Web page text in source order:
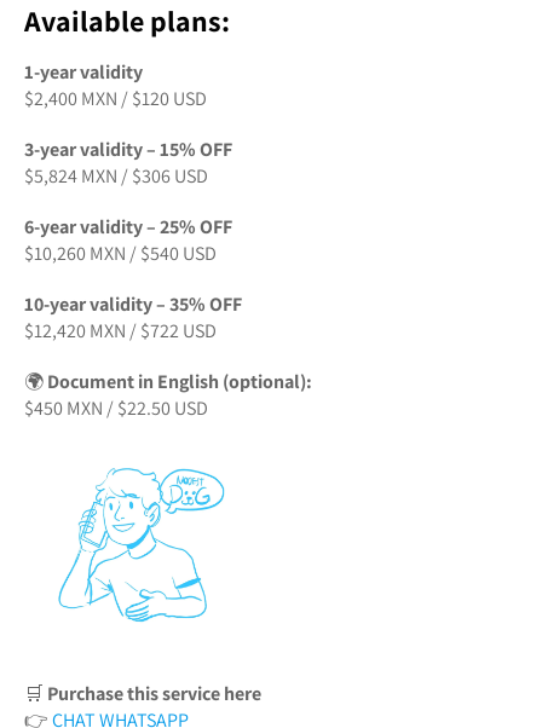
Available plans:
1-year validity
$2,400 MXN / $120 USD
3-year validity – 15% OFF
$5,824 MXN / $306 USD
6-year validity – 25% OFF
$10,260 MXN / $540 USD
10-year validity – 35% OFF
$12,420 MXN / $722 USD
🌍Document in English (optional):
$450 MXN / $22.50 USD
🛒 Purchase this service here
👉CHAT WHATSAPP